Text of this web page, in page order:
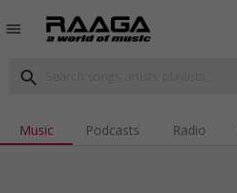
menu
search
Music Podcasts Radio